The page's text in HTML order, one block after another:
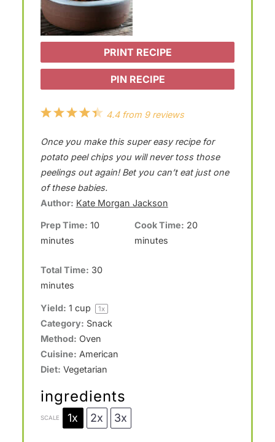
PRINT RECIPE
PIN RECIPE
5
t
a
r
s
4
t
a
r
s
3
t
a
r
s
2
t
a
r
1
t
a
r
4.4from 9reviews
Once you make this super easy recipe for
potato peel chips you will never toss those
peelings out again! Bet you can’t eat just one
of these babies.
Author: Kate Morgan Jackson
Prep Time: 10
minutes
Cook Time: 20
minutes
Total Time: 30
minutes
Yield: 1 cup 1x
Category: Snack
Method: Oven
Cuisine: American
Diet: Vegetarian
ingredients
SCALE 1x 2x 3x